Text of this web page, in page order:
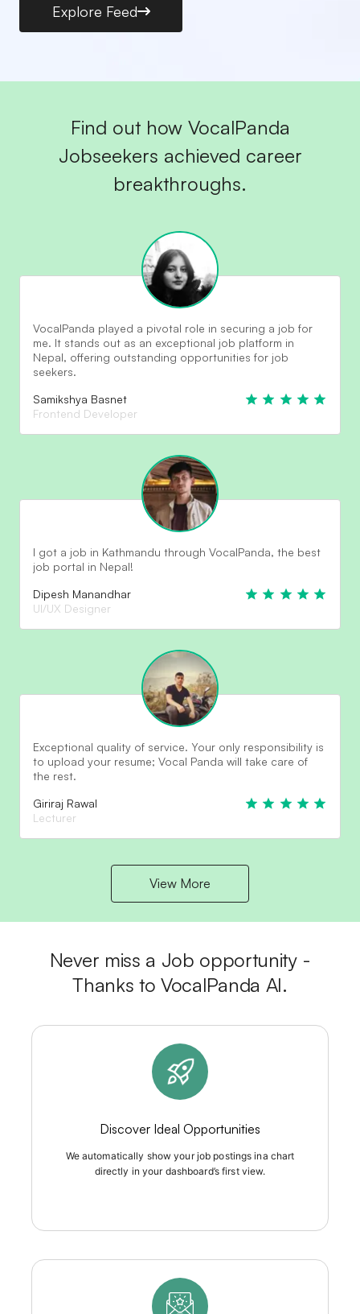
Explore Feed
Find out how VocalPanda
Jobseekers achieved career
breakthroughs.
VocalPanda played a pivotal role in securing a job for
me. It stands out as an exceptional job platform in
Nepal, offering outstanding opportunities for job
seekers.
Samikshya Basnet
Frontend Developer
I got a job in Kathmandu through VocalPanda, the best
job portal in Nepal!
Dipesh Manandhar
UI/UX Designer
Exceptional quality of service. Your only responsibility is
to upload your resume; Vocal Panda will take care of
the rest.
Giriraj Rawal
Lecturer
View More
Never miss a Job opportunity -
Thanks to VocalPanda AI.
Discover Ideal Opportunities
We automatically show your job postings ina chart
directly in your dashboard’s first view.